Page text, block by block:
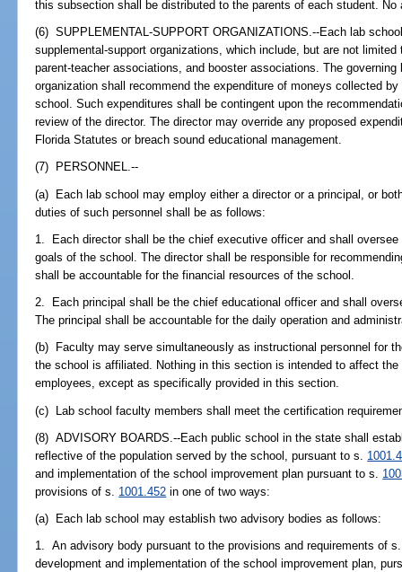
this subsection shall be distributed to the parents of each student. No
(6) SUPPLEMENTAL-SUPPORT ORGANIZATIONS.--Each lab
supplemental-support organizations, which include, but are not
parent-teacher associations, and booster associations. The
organization shall recommend the expenditure of moneys collected
school. Such expenditures shall be contingent upon the
review of the director. The director may override any proposed
Florida Statutes or breach sound educational management.
(7) PERSONNEL.--
(a) Each lab school may employ either a director or a principal, or
duties of such personnel shall be as follows:
1. Each director shall be the chief executive officer and shall
goals of the school. The director shall be responsible for
shall be accountable for the financial resources of the school.
2. Each principal shall be the chief educational officer and shall
The principal shall be accountable for the daily operation and
(b) Faculty may serve simultaneously as instructional personnel for
the school is affiliated. Nothing in this section is intended to affect
employees, except as specifically provided in this section.
(c) Lab school faculty members shall meet the certification
(8) ADVISORY BOARDS.--Each public school in the state shall
reflective of the population served by the school, pursuant to s.
and implementation of the school improvement plan pursuant to s.
provisions of s. 1001.452 in one of two ways:
(a) Each lab school may establish two advisory bodies as follows:
1. An advisory body pursuant to the provisions and requirements of
development and implementation of the school improvement plan,